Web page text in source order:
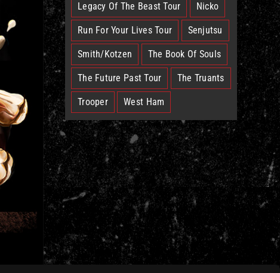
Legacy Of The Beast Tour Nicko
Run For Your Lives Tour Senjutsu
Smith/Kotzen The Book Of Souls
The Future Past Tour The Truants
Trooper West Ham